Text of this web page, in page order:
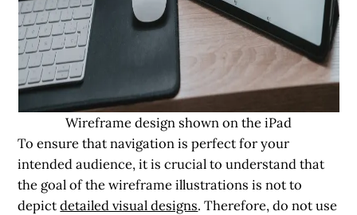
Wireframe design shown on the iPad
To ensure that navigation is perfect for your
intended audience, it is crucial to understand that
the goal of the wireframe illustrations is not to
depictdetailed visual designs. Therefore, do not use